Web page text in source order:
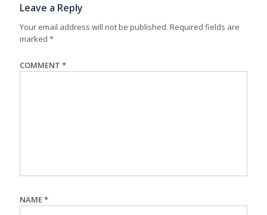
Leave a Reply
Your email address will not be published. Required fields are
marked*
COMMENT*
NAME*